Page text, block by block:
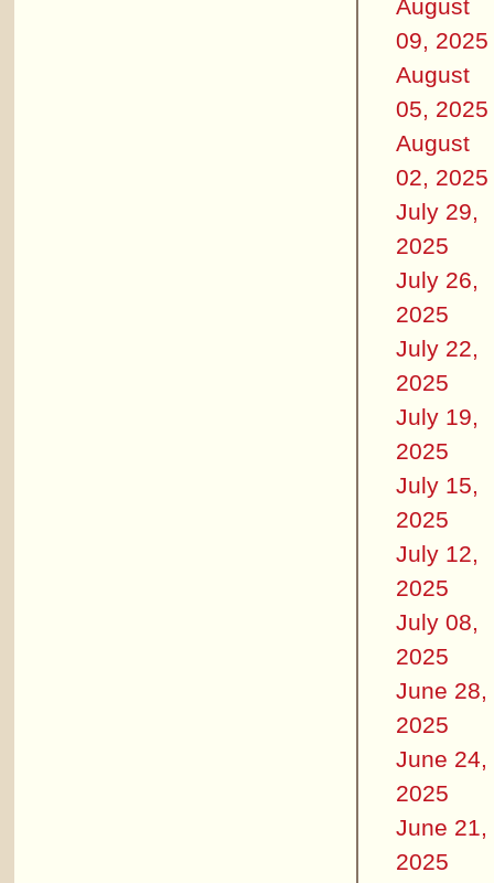
August
09, 2025
August
05, 2025
August
02, 2025
July 29,
2025
July 26,
2025
July 22,
2025
July 19,
2025
July 15,
2025
July 12,
2025
July 08,
2025
June 28,
2025
June 24,
2025
June 21,
2025